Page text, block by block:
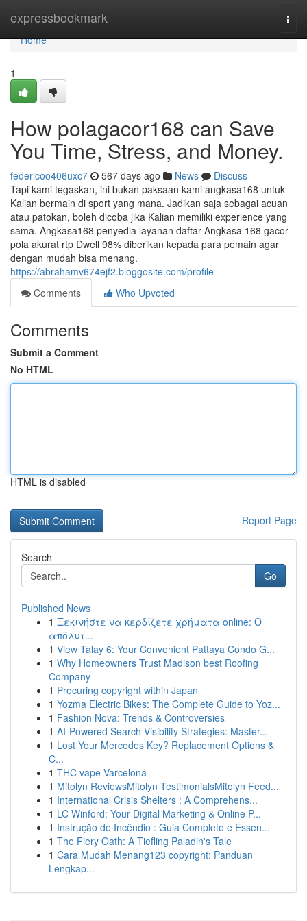
expressbookmark
Home
Home
1
How polagacor168 can Save
You Time, Stress, and Money.
federicoo406uxc7 567 days ago News
Discuss
Tapi kami tegaskan, ini bukan paksaan kami angkasa168 untuk
Kalian bermain di sport yang mana. Jadikan saja sebagai acuan
atau patokan, boleh dicoba jika Kalian memiliki experience yang
sama. Angkasa168 penyedia layanan daftar Angkasa 168 gacor
pola akurat rtp Dwell 98% diberikan kepada para pemain agar
dengan mudah bisa menang.
https://abrahamv674ejf2.bloggosite.com/profile
Comments
Who Upvoted
Comments
Submit a Comment
No HTML
HTML is disabled
Report Page
Search
Go
Published News
1 Ξεκινήστε να κερδίζετε χρήματα online: Ο
απόλυτ...
1 View Talay 6: Your Convenient Pattaya Condo G...
1 Why Homeowners Trust Madison best Roofing
Company
1 Procuring copyright within Japan
1 Yozma Electric Bikes: The Complete Guide to Yoz...
1 Fashion Nova: Trends & Controversies
1 AI-Powered Search Visibility Strategies: Master...
1 Lost Your Mercedes Key? Replacement Options &
C...
1 THC vape Varcelona
1 Mitolyn ReviewsMitolyn TestimonialsMitolyn Feed...
1 International Crisis Shelters : A Comprehens...
1 LC Winford: Your Digital Marketing & Online P...
1 Instrução de Incêndio : Guia Completo e Essen...
1 The Fiery Oath: A Tiefling Paladin's Tale
1 Cara Mudah Menang123 copyright: Panduan
Lengkap...